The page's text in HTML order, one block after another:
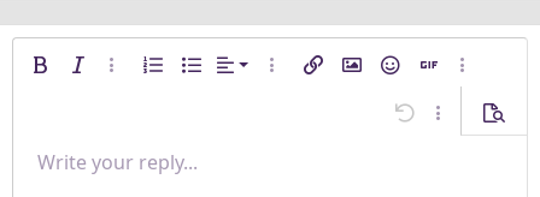
Bold Italic More options…
Ordered list
Unordered list
Alignment
Align left
More options…
Insert linkInsert image
SmiliesInsert GIF
More
Undo More
Font size 9
Text colorFont family
Arial
Strike-through
Underline
Paragraph format
Normal
QuoteMediaInsert table
Insert horizontal line
Spoiler
RedoToggle BB code
Remove formatting
Drafts
Write your reply...